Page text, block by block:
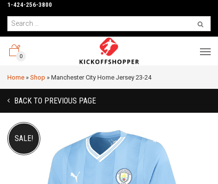
1-424-256-3800
0
Home » Shop » Manchester City Home Jersey 23-24
BACK TO PREVIOUS PAGE
SALE!